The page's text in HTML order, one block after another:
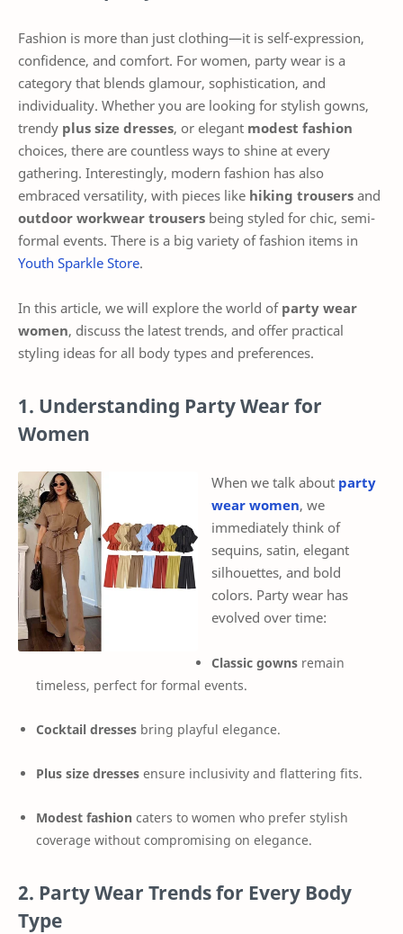
Fashion is more than just clothing—it is self-expression,
confidence, and comfort. For women, party wear is a
category that blends glamour, sophistication, and
individuality. Whether you are looking for stylish gowns,
trendy plus size dresses, or elegant modest fashion
choices, there are countless ways to shine at every
gathering. Interestingly, modern fashion has also
embraced versatility, with pieces like hiking trousers and
outdoor workwear trousers being styled for chic, semi-
formal events. There is a big variety of fashion items in
Youth Sparkle Store.
In this article, we will explore the world of party wear
women, discuss the latest trends, and offer practical
styling ideas for all body types and preferences.
1. Understanding Party Wear for
Women
When we talk about party
wear women, we
immediately think of
sequins, satin, elegant
silhouettes, and bold
colors. Party wear has
evolved over time:
Classic gowns remain
timeless, perfect for formal events.
Cocktail dresses bring playful elegance.
Plus size dresses ensure inclusivity and flattering fits.
Modest fashion caters to women who prefer stylish
coverage without compromising on elegance.
2. Party Wear Trends for Every Body
Type